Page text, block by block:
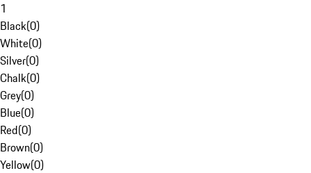
1
Black(0)
White(0)
Silver(0)
Chalk(0)
Grey(0)
Blue(0)
Red(0)
Brown(0)
Yellow(0)